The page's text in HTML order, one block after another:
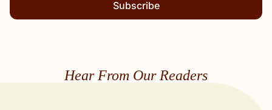
Subscribe
Hear From Our Readers